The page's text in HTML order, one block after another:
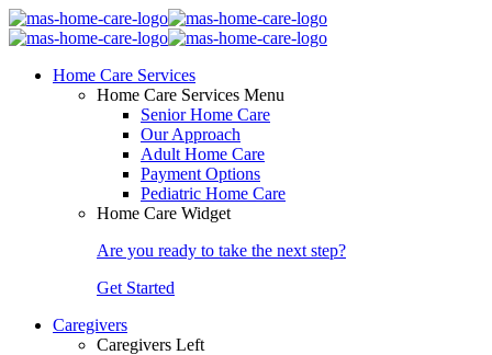
Home Care Services
Home Care Services Menu
Senior Home Care
Our Approach
Adult Home Care
Payment Options
Pediatric Home Care
Home Care Widget
Are you ready to take the next step?
Get Started
Caregivers
Caregivers Left